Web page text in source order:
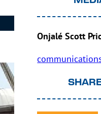
Onjalé Scott